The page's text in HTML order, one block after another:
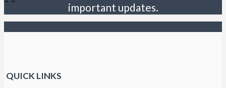
important updates.
QUICK LINKS